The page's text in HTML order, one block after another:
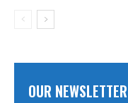
OUR NEWSLETTER